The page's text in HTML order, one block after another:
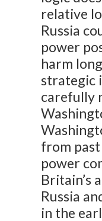
relative
Russia
power
harm
strategic
carefully
from
power
Britain’s
Russia
in the